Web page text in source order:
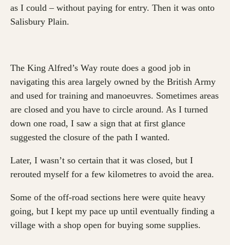
as I could – without paying for entry. Then it was onto
Salisbury Plain.
The King Alfred’s Way route does a good job in
navigating this area largely owned by the British Army
and used for training and manoeuvres. Sometimes areas
are closed and you have to circle around. As I turned
down one road, I saw a sign that at first glance
suggested the closure of the path I wanted.
Later, I wasn’t so certain that it was closed, but I
rerouted myself for a few kilometres to avoid the area.
Some of the off-road sections here were quite heavy
going, but I kept my pace up until eventually finding a
village with a shop open for buying some supplies.